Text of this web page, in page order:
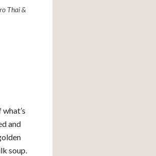
Thai &
and
soup.